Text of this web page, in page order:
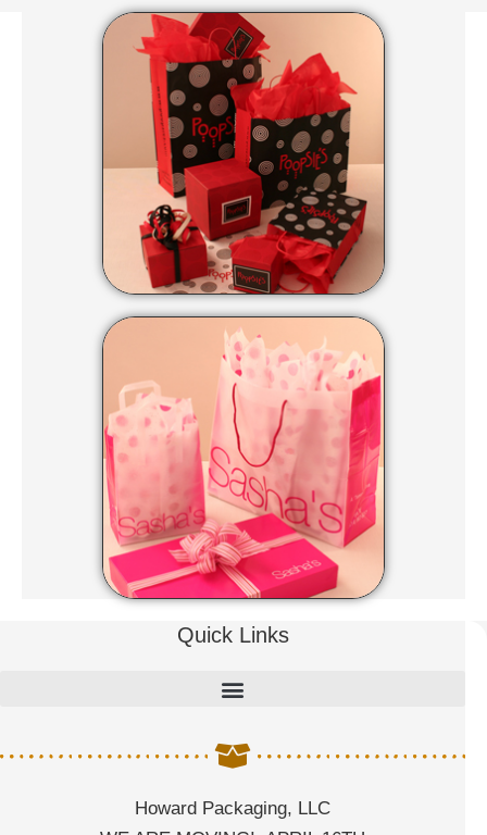
Quick Links
Howard Packaging, LLC